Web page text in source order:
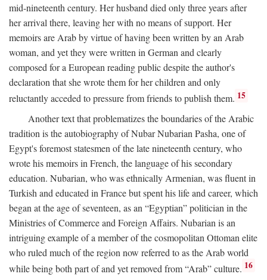
mid-nineteenth century. Her husband died only three years after
her arrival there, leaving her with no means of support. Her
memoirs are Arab by virtue of having been written by an Arab
woman, and yet they were written in German and clearly
composed for a European reading public despite the author's
declaration that she wrote them for her children and only
reluctantly acceded to pressure from friends to publish them. 15
Another text that problematizes the boundaries of the Arabic
tradition is the autobiography of Nubar Nubarian Pasha, one of
Egypt's foremost statesmen of the late nineteenth century, who
wrote his memoirs in French, the language of his secondary
education. Nubarian, who was ethnically Armenian, was fluent in
Turkish and educated in France but spent his life and career, which
began at the age of seventeen, as an “Egyptian” politician in the
Ministries of Commerce and Foreign Affairs. Nubarian is an
intriguing example of a member of the cosmopolitan Ottoman elite
who ruled much of the region now referred to as the Arab world
while being both part of and yet removed from “Arab” culture. 16